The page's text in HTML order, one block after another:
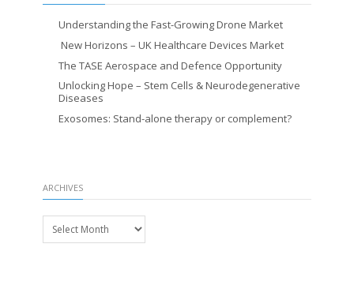
Understanding the Fast-Growing Drone Market
New Horizons – UK Healthcare Devices Market
The TASE Aerospace and Defence Opportunity
Unlocking Hope – Stem Cells & Neurodegenerative
Diseases
Exosomes: Stand-alone therapy or complement?
ARCHIVES
Archives